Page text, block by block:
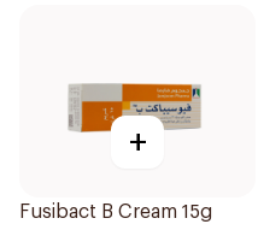
+
Fusibact B Cream 15g